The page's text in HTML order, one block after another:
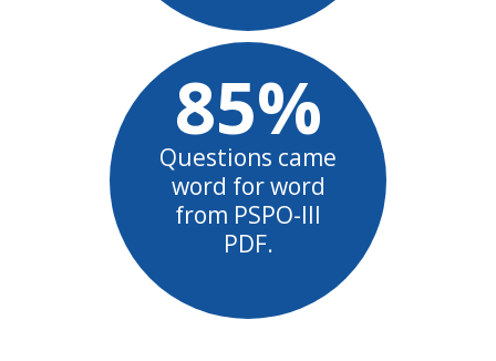
85%
Questions came
word for word
from PSPO-III
PDF.